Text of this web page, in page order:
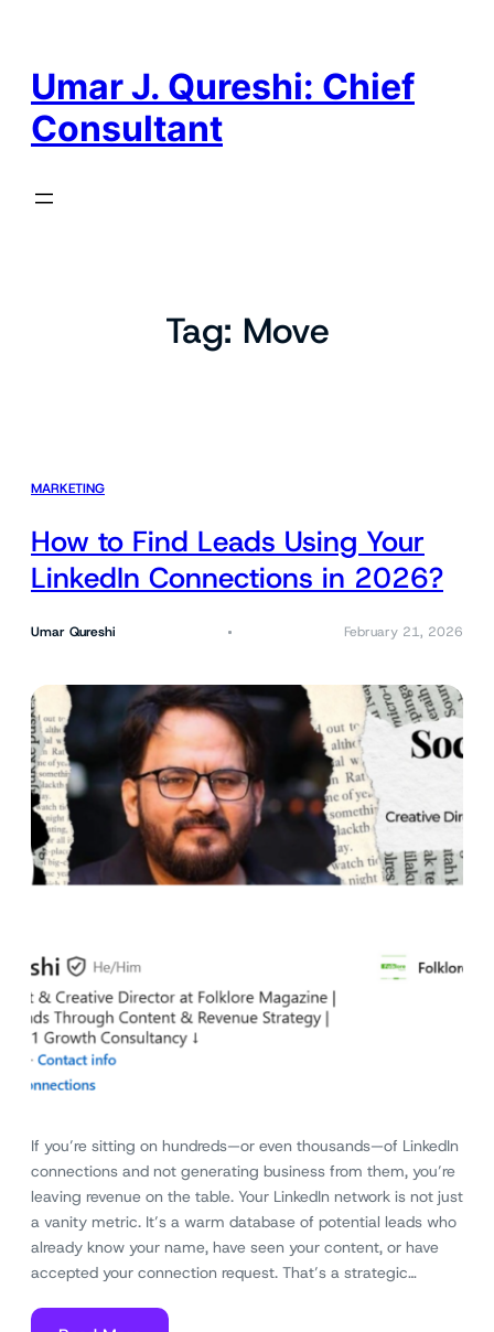
Umar J. Qureshi: Chief
Consultant
Tag: Move
MARKETING
How to Find Leads Using Your
LinkedIn Connections in 2026?
Umar Qureshi February 21, 2026
If you’re sitting on hundreds—or even thousands—of LinkedIn
connections and not generating business from them, you’re
leaving revenue on the table. Your LinkedIn network is not just
a vanity metric. It’s a warm database of potential leads who
already know your name, have seen your content, or have
accepted your connection request. That’s a strategic…